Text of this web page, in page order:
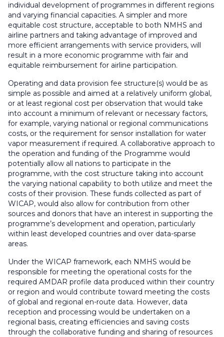
individual development of programmes in different regions
and varying financial capacities. A simpler and more
equitable cost structure, acceptable to both NMHS and
airline partners and taking advantage of improved and
more efficient arrangements with service providers, will
result in a more economic programme with fair and
equitable reimbursement for airline participation.
Operating and data provision fee structure(s) would be as
simple as possible and aimed at a relatively uniform global,
or at least regional cost per observation that would take
into account a minimum of relevant or necessary factors,
for example, varying national or regional communications
costs, or the requirement for sensor installation for water
vapor measurement if required. A collaborative approach to
the operation and funding of the Programme would
potentially allow all nations to participate in the
programme, with the cost structure taking into account
the varying national capability to both utilize and meet the
costs of their provision. These funds collected as part of
WICAP, would also allow for contribution from other
sources and donors that have an interest in supporting the
programme’s development and operation, particularly
within least developed countries and over data-sparse
areas.
Under the WICAP framework, each NMHS would be
responsible for meeting the operational costs for the
required AMDAR profile data produced within their country
or region and would contribute toward meeting the costs
of global and regional en-route data. However, data
reception and processing would be undertaken on a
regional basis, creating efficiencies and saving costs
through the collaborative funding and sharing of resources